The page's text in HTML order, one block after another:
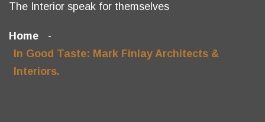
The Interior speak for themselves
Home
In Good Taste: Mark Finlay Architects &
Interiors.